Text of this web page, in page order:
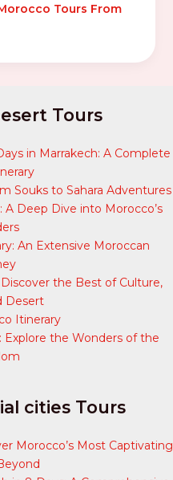
Tours From
Tours
in Marrakech: A Complete
Souks to Sahara Adventures
A Deep Dive into Morocco’s
An Extensive Moroccan
the Best of Culture,
Desert
Itinerary
Explore the Wonders of the
cities Tours
Morocco’s Most Captivating